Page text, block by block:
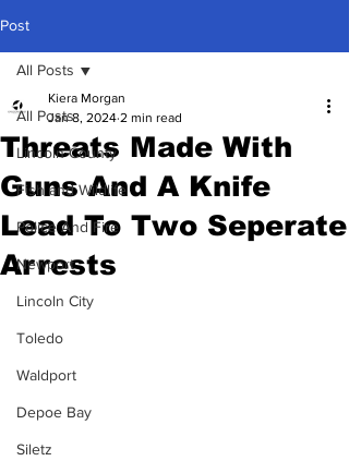
Post
All Posts
Lincoln County
Fish and Wildlife
Police And Fire
Newport
Lincoln City
Toledo
Waldport
Depoe Bay
Siletz
All Posts
Threats Made With
Guns And A Knife
Lead To Two Seperate
Arrests
Kiera Morgan
Jan 8, 2024 2 min read